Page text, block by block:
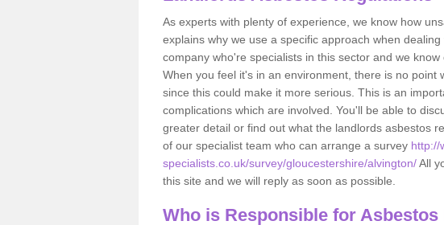
As experts with plenty of experience, we know how
explains why we use a specific approach when
company who're specialists in this sector and we
When you feel it's in an environment, there is no point
since this could make it more serious. This is an
complications which are involved. You'll be able to
greater detail or find out what the landlords asbestos
of our specialist team who can arrange a survey http://
specialists.co.uk/survey/gloucestershire/alvington/All
this site and we will reply as soon as possible.
Who is Responsible for